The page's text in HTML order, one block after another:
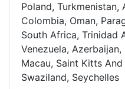
Poland, Turkmenistan,
Colombia, Oman,
South Africa, Trinidad
Venezuela,
Macau, Saint Kitts
Swaziland, Seychelles